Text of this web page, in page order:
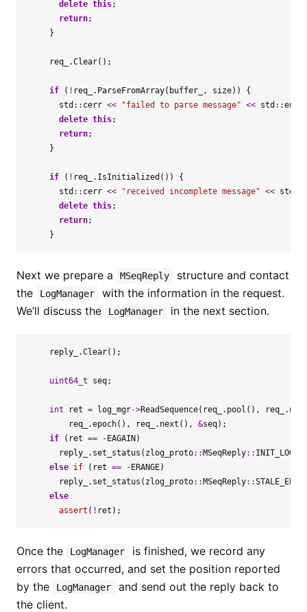
delete this;
return;
}
req_ .Clear();
if ( ! req_ . ParseFromArray( buffer_ , size))
{
std :: cerr << "failed to parse message" << std ::endl
delete this;
return;
}
if ( ! req_ . IsInitialized ())
{
std :: cerr << "received incomplete message" << std
delete this;
return;
}
Next we prepare a MSeqReply
structure and contact
the
LogManager
with the information in the request.
We’ll discuss the
LogManager in the next section.
reply_ .Clear();
uint64_t seq;
int ret = log_mgr->ReadSequence( req_ . pool (), req_ .
req_
.epoch(), req_ . next (), &seq);
if
( ret == - EAGAIN )
reply_
. set_status ( zlog_proto:: MSeqReply:: INIT_LOG
else if ( ret == - ERANGE)
reply_
. set_status ( zlog_proto:: MSeqReply::
else
assert ( ! ret );
Once the LogManager
is finished, we record any
errors that occurred, and set the position reported
by the
LogManager
and send out the reply back to
the client.